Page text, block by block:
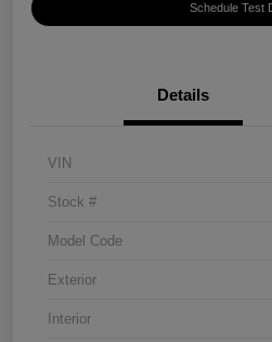
Schedule Test
Details
VIN
Stock #
Model Code
Exterior
Interior